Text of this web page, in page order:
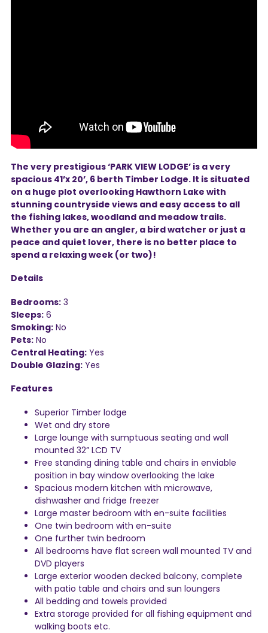
The very prestigious ‘PARK VIEW LODGE’ is a very
spacious 41’x 20’, 6 berth Timber Lodge. It is situated
on a huge plot overlooking Hawthorn Lake with
stunning countryside views and easy access to all
the fishing lakes, woodland and meadow trails.
Whether you are an angler, a bird watcher or just a
peace and quiet lover, there is no better place to
spend a relaxing week (or two)!
Details
Bedrooms: 3
Sleeps: 6
Smoking: No
Pets: No
Central Heating: Yes
Double Glazing: Yes
Features
Superior Timber lodge
Wet and dry store
Large lounge with sumptuous seating and wall
mounted 32” LCD TV
Free standing dining table and chairs in enviable
position in bay window overlooking the lake
Spacious modern kitchen with microwave,
dishwasher and fridge freezer
Large master bedroom with en-suite facilities
One twin bedroom with en-suite
One further twin bedroom
All bedrooms have flat screen wall mounted TV and
DVD players
Large exterior wooden decked balcony, complete
with patio table and chairs and sun loungers
All bedding and towels provided
Extra storage provided for all fishing equipment and
walking boots etc.